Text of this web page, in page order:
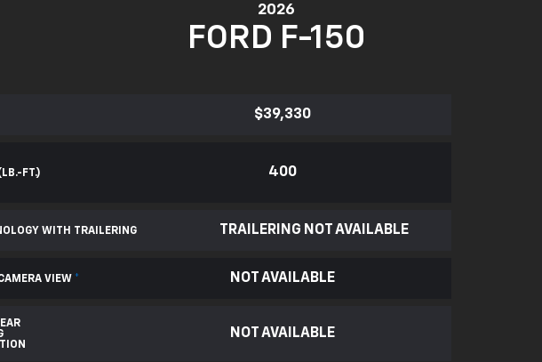
2026
FORD F-150
$39,330
FT.) 400
WITH TRAILERING TRAILERING NOT AVAILABLE
VIEW * NOT AVAILABLE
NOT AVAILABLE